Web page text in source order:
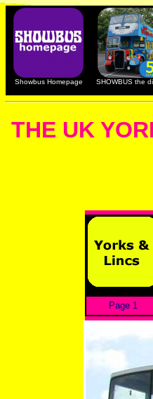
Showbus Homepage SHOWBUS the
THE UK
Page 1